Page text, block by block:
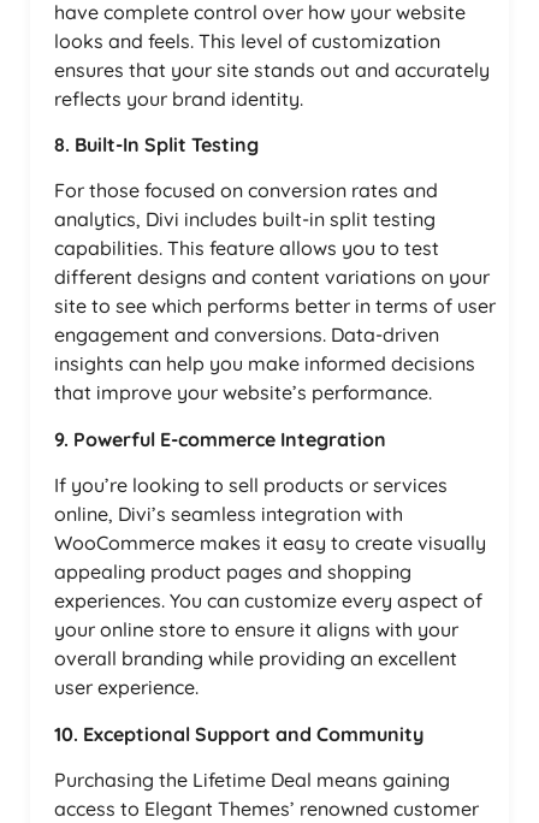
have complete control over how your website
looks and feels. This level of customization
ensures that your site stands out and accurately
reflects your brand identity.
8. Built-In Split Testing
For those focused on conversion rates and
analytics, Divi includes built-in split testing
capabilities. This feature allows you to test
different designs and content variations on your
site to see which performs better in terms of user
engagement and conversions. Data-driven
insights can help you make informed decisions
that improve your website’s performance.
9. Powerful E-commerce Integration
If you’re looking to sell products or services
online, Divi’s seamless integration with
WooCommerce makes it easy to create visually
appealing product pages and shopping
experiences. You can customize every aspect of
your online store to ensure it aligns with your
overall branding while providing an excellent
user experience.
10. Exceptional Support and Community
Purchasing the Lifetime Deal means gaining
access to Elegant Themes’ renowned customer